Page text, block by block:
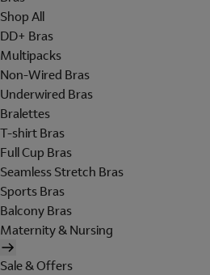
Shop All
DD+ Bras
Multipacks
Non-Wired Bras
Underwired Bras
Bralettes
T-shirt Bras
Full Cup Bras
Seamless Stretch Bras
Sports Bras
Balcony Bras
Maternity & Nursing
Sale & Offers